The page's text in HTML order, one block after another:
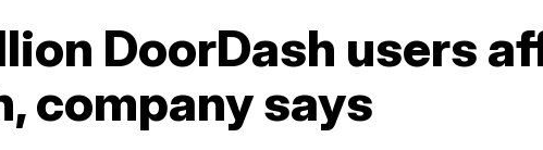
DoorDash users
company says